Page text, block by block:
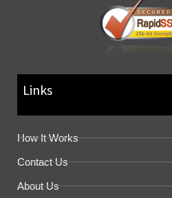
Links
How It Works
Contact Us
About Us